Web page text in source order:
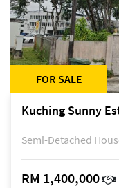
FOR SALE
Kuching Sunny
Semi-Detached
RM 1,400,000